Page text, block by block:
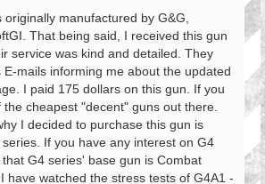
originally manufactured by G&G,
That being said, I received this gun
service was kind and detailed. They
mails informing me about the updated
I paid 175 dollars on this gun. If you
cheapest "decent" guns out there.
I decided to purchase this gun is
If you have any interest on G4
G4 series' base gun is Combat
have watched the stress tests of G4A1 -